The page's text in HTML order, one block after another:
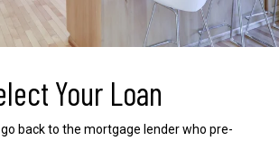
Your Loan
back to the mortgage lender who pre-